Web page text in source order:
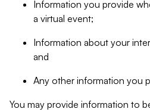
Information you provide
a virtual event;
Information about your
and
Any other information you
You may provide information to